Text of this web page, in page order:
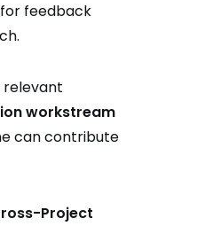
for feedback
relevant
workstream
can contribute
Project